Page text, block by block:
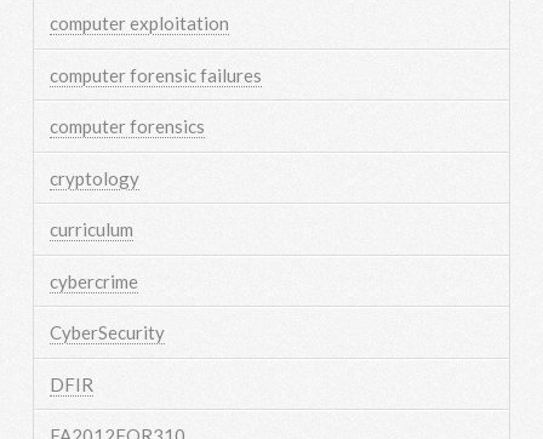
computer exploitation
computer forensic failures
computer forensics
cryptology
curriculum
cybercrime
CyberSecurity
DFIR